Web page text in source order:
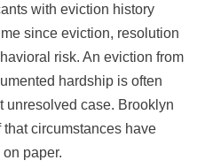
with eviction history
since eviction, resolution
risk. An eviction from
hardship is often
unresolved case. Brooklyn
circumstances have
paper.